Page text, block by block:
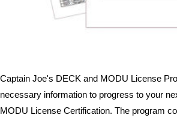
Captain Joe's DECK and MODU License
necessary information to progress to your
MODU License Certification. The program